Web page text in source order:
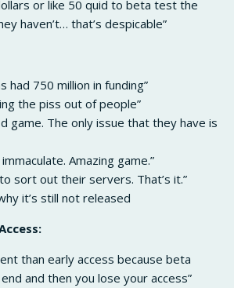
or like 50 quid to beta test the
haven’t… that’s despicable”
had 750 million in funding”
the piss out of people”
game. The only issue that they have is
Amazing game.”
sort out their servers. That’s it.”
it’s still not released
than early access because beta
and then you lose your access”